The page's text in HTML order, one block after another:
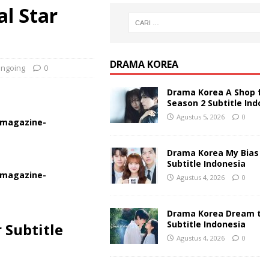
Star
0
Subtitle
DRAMA KOREA
Drama Korea A Shop
Season 2 Subtitle
Agustus 5, 2026 0
Drama Korea My
Subtitle Indonesia
Agustus 4, 2026 0
Drama Korea Dream
Subtitle Indonesia
Agustus 4, 2026 0